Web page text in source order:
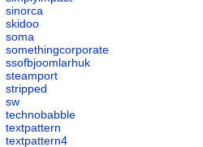
sinorca
skidoo
soma
somethingcorporate
ssofbjoomlarhuk
steamport
stripped
sw
technobabble
textpattern
textpattern4